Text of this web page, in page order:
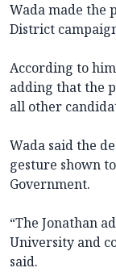
Wada made the
District
According to
adding that the
all other
Wada said the
gesture shown
Government.
“The Jonathan
University and
said.